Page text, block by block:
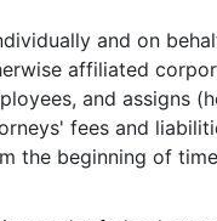
and on
affiliated
and assigns
fees and
the beginning of